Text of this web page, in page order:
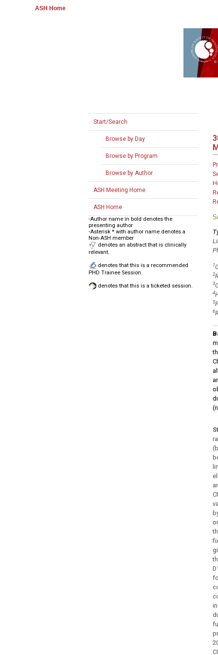
ASH Home
Start/Search
Browse by Day
Browse by Program
Browse by Author
ASH Meeting Home
ASH Home
-Author name in bold denotes the
presenting author
-Asterisk * with author name denotes a
Non-ASH member
denotes an abstract that is clinically
relevant.
denotes that this is a recommended
PHD Trainee Session.
denotes that this is a ticketed session.
1
2
3
4
5
6